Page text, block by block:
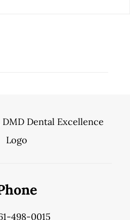
498-0015